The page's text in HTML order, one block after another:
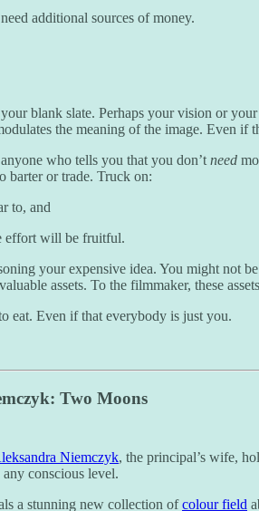
additional sources of money.
blank slate. Perhaps your vision or
the meaning of the image. Even if
who tells you that you don’t need
barter or trade. Truck on:
to, and
effort will be fruitful.
your expensive idea. You might not
assets. To the filmmaker, these
eat. Even if that everybody is just you.
Two Moons
Niemczyk, the principal’s wife,
conscious level.
a stunning new collection ofcolour field